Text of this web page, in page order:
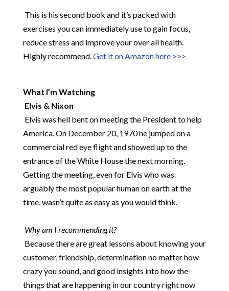
This is his second book and it’s packed with
exercises you can immediately use to gain focus,
reduce stress and improve your over all health.
Highly recommend.Get it on Amazon here >>>
What I’m Watching
Elvis & Nixon
Elvis was hell bent on meeting the President to help
America. On December 20, 1970 he jumped on a
commercial red eye flight and showed up to the
entrance of the White House the next morning.
Getting the meeting, even for Elvis who was
arguably the most popular human on earth at the
time, wasn’t quite as easy as you would think.
Why am I recommending it?
Because there are great lessons about knowing your
customer, friendship, determination no matter how
crazy you sound, and good insights into how the
things that are happening in our country right now